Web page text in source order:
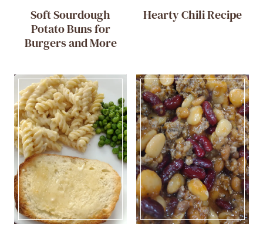
Soft Sourdough
Potato Buns for
Burgers and More
Hearty Chili Recipe